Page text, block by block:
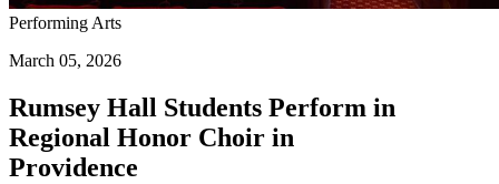
Performing Arts
March 05, 2026
Rumsey Hall Students Perform in
Regional Honor Choir in
Providence